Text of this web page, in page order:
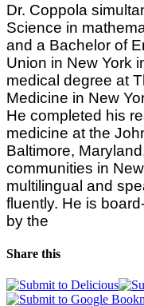
Dr. Coppola
Science in
and a Bachelor of
Union in New York
medical degree at
Medicine in New
He completed his
medicine at the
Baltimore,
communities in
multilingual and
fluently. He is
by the
Share this